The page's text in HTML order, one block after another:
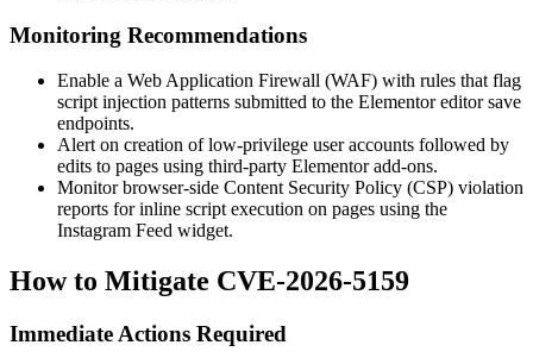
Monitoring Recommendations
Enable a Web Application Firewall (WAF) with rules that flag
script injection patterns submitted to the Elementor editor save
endpoints.
Alert on creation of low-privilege user accounts followed by
edits to pages using third-party Elementor add-ons.
Monitor browser-side Content Security Policy (CSP) violation
reports for inline script execution on pages using the
Instagram Feed widget.
How to Mitigate CVE-2026-5159
Immediate Actions Required